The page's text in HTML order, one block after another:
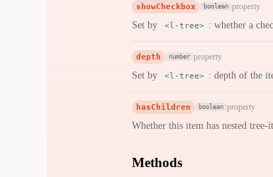
showCheckbox boolean property
Set by <l-tree> : whether a
depth number property
Set by <l-tree> : depth of the
hasChildren boolean property
Whether this item has nested tree-
Methods